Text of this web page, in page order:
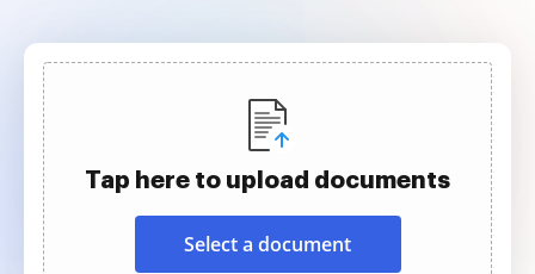
Tap here to upload documents
Select a document